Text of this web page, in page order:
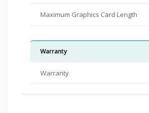
Maximum Graphics Card Length
Warranty
Warranty